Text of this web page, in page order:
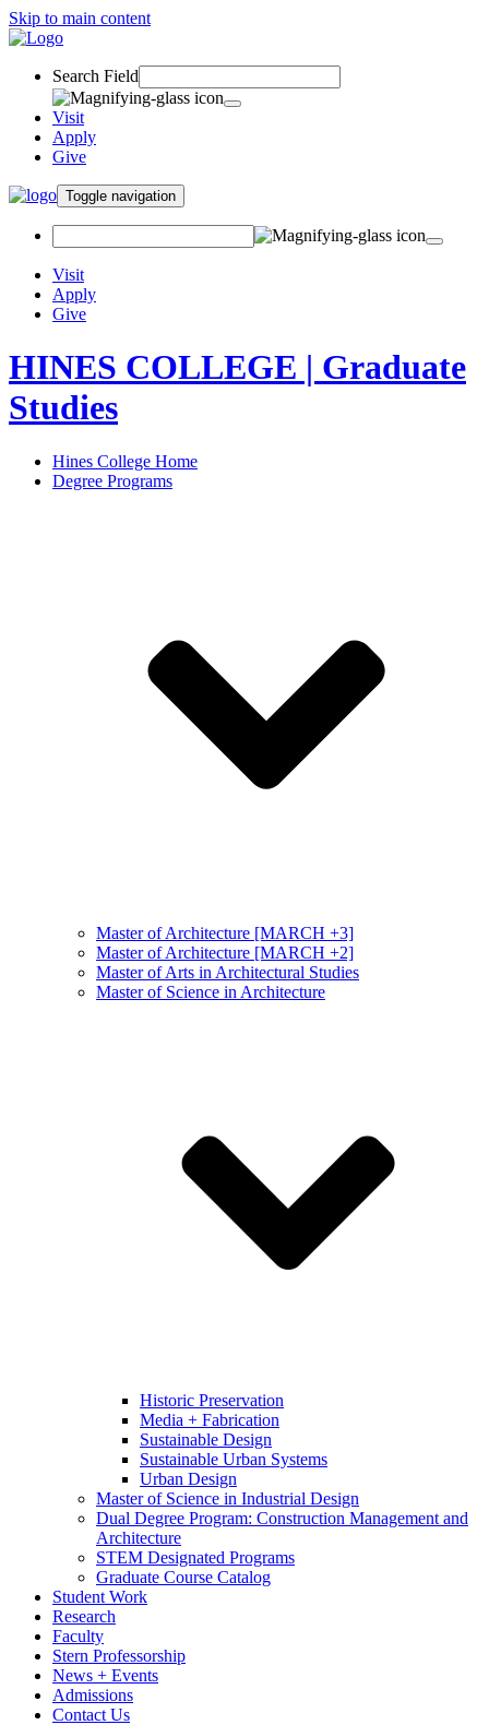
Skip to main content
Search Field
Visit
Apply
Give
Toggle navigation
Visit
Apply
Give
HINES COLLEGE | Graduate
Studies
Hines College Home
Degree Programs
Master of Architecture [MARCH +3]
Master of Architecture [MARCH +2]
Master of Arts in Architectural Studies
Master of Science in Architecture
Historic Preservation
Media + Fabrication
Sustainable Design
Sustainable Urban Systems
Urban Design
Master of Science in Industrial Design
Dual Degree Program: Construction Management and
Architecture
STEM Designated Programs
Graduate Course Catalog
Student Work
Research
Faculty
Stern Professorship
News + Events
Admissions
Contact Us